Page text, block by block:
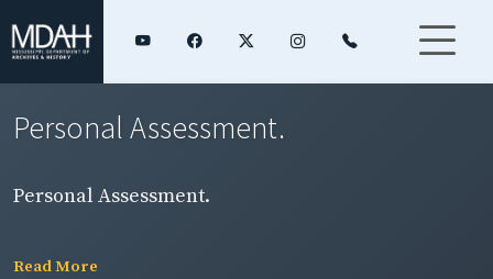
Personal Assessment.
Personal Assessment.
Read More